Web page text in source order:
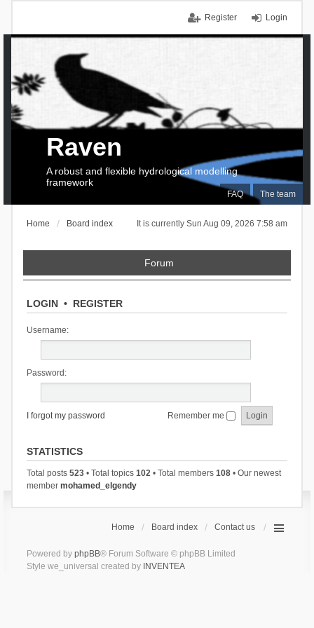
Login
Register
FAQ The team
Raven
A robust and flexible hydrological modelling
framework
It is currently Sun Aug 09, 2026 7:58 am
Home Board index
Forum
LOGIN• REGISTER
Username:
Password:
I forgot my password Remember me
STATISTICS
Total posts 523• Total topics 102• Total members 108• Our newest
member mohamed_elgendy
Home Board index Contact us
Powered by phpBB® Forum Software © phpBB Limited
Style we_universal created by INVENTEA